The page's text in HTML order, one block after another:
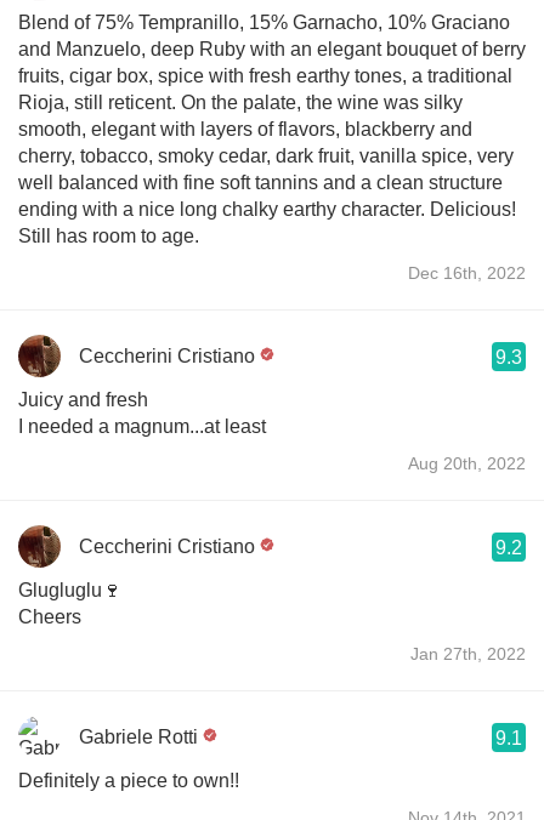
Blend of 75% Tempranillo, 15% Garnacho, 10% Graciano
and Manzuelo, deep Ruby with an elegant bouquet of berry
fruits, cigar box, spice with fresh earthy tones, a traditional
Rioja, still reticent. On the palate, the wine was silky
smooth, elegant with layers of flavors, blackberry and
cherry, tobacco, smoky cedar, dark fruit, vanilla spice, very
well balanced with fine soft tannins and a clean structure
ending with a nice long chalky earthy character. Delicious!
Still has room to age.
Dec 16th, 2022
Ceccherini Cristiano 9.3
Juicy and fresh
I needed a magnum...at least
Aug 20th, 2022
Ceccherini Cristiano 9.2
Glugluglu🍷
Cheers
Jan 27th, 2022
Gabriele Rotti 9.1
Definitely a piece to own!!